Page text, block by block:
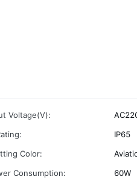
Voltage(V):
IP65
Color:
Consumption:
60W